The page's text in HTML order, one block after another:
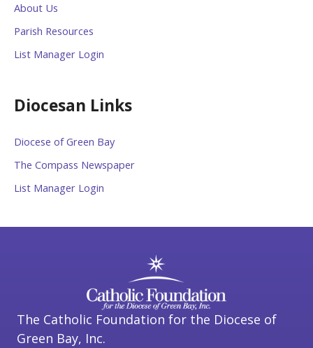
About Us
Parish Resources
List Manager Login
Diocesan Links
Diocese of Green Bay
The Compass Newspaper
List Manager Login
The Catholic Foundation for the Diocese of
Green Bay, Inc.